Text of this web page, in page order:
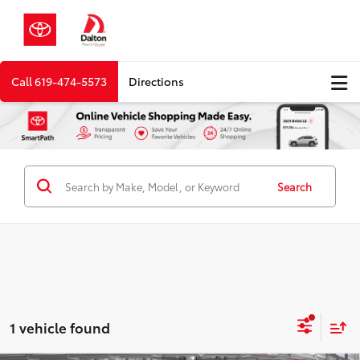
Call619-474-5573 Directions
Search
1 vehicle found